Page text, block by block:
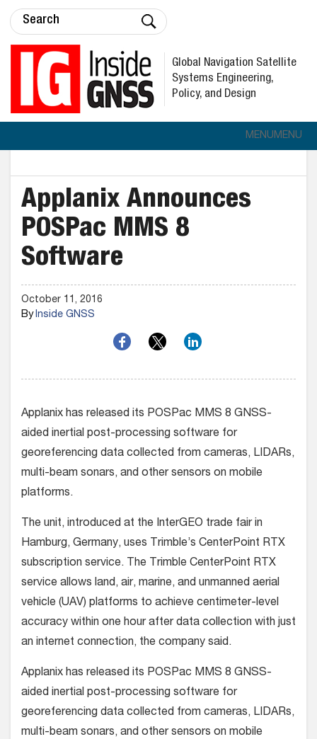
Global Navigation Satellite
Systems Engineering,
Policy, and Design
MENUMENU
Applanix Announces
POSPac MMS 8
Software
October 11, 2016
ByInside GNSS
Applanix has released its POSPac MMS 8 GNSS-
aided inertial post-processing software for
georeferencing data collected from cameras, LIDARs,
multi-beam sonars, and other sensors on mobile
platforms.
The unit, introduced at the InterGEO trade fair in
Hamburg, Germany, uses Trimble’s CenterPoint RTX
subscription service. The Trimble CenterPoint RTX
service allows land, air, marine, and unmanned aerial
vehicle (UAV) platforms to achieve centimeter-level
accuracy within one hour after data collection with just
an internet connection, the company said.
Applanix has released its POSPac MMS 8 GNSS-
aided inertial post-processing software for
georeferencing data collected from cameras, LIDARs,
multi-beam sonars, and other sensors on mobile